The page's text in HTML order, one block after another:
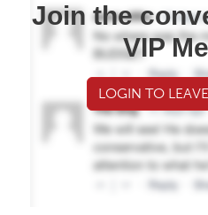
Join the
VIP
LOGIN TO